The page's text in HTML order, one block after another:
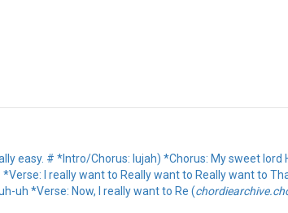
easy. # *Intro/Chorus: lujah) *Chorus: My sweet
I really want to Really want to Really want to
uh *Verse: Now, I really want to Re (